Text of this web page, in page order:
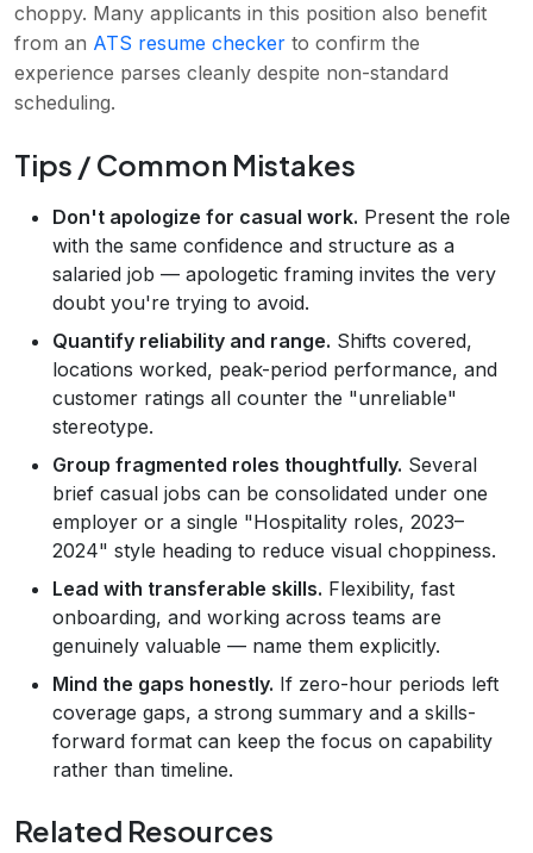
choppy. Many applicants in this position also benefit
from an ATS resume checker to confirm the
experience parses cleanly despite non-standard
scheduling.
Tips / Common Mistakes
Don't apologize for casual work. Present the role
with the same confidence and structure as a
salaried job — apologetic framing invites the very
doubt you're trying to avoid.
Quantify reliability and range. Shifts covered,
locations worked, peak-period performance, and
customer ratings all counter the "unreliable"
stereotype.
Group fragmented roles thoughtfully. Several
brief casual jobs can be consolidated under one
employer or a single "Hospitality roles, 2023–
2024" style heading to reduce visual choppiness.
Lead with transferable skills. Flexibility, fast
onboarding, and working across teams are
genuinely valuable — name them explicitly.
Mind the gaps honestly. If zero-hour periods left
coverage gaps, a strong summary and a skills-
forward format can keep the focus on capability
rather than timeline.
Related Resources